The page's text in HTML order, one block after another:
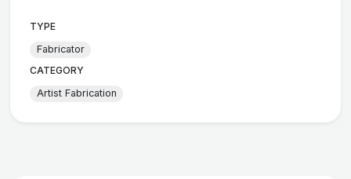
TYPE
Fabricator
CATEGORY
Artist Fabrication